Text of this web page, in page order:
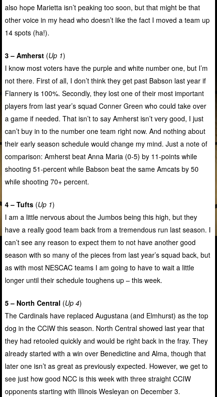
also hope Marietta isn’t peaking too soon, but that might be that
other voice in my head who doesn’t like the fact I moved a team up
14 spots (ha!).
3 – Amherst (Up 1)
I know most voters have the purple and white number one, but I’m
not there. First of all, I don’t think they get past Babson last year if
Flannery is 100%. Secondly, they lost one of their most important
players from last year’s squad Conner Green who could take over
a game if needed. That isn’t to say Amherst isn’t very good, I just
can’t buy in to the number one team right now. And nothing about
their early season schedule would change my mind. Just a note of
comparison: Amherst beat Anna Maria (0-5) by 11-points while
shooting 51-percent while Babson beat the same Amcats by 50
while shooting 70+ percent.
4 – Tufts (Up 1)
I am a little nervous about the Jumbos being this high, but they
have a really good team back from a tremendous run last season. I
can’t see any reason to expect them to not have another good
season with so many of the pieces from last year’s squad back, but
as with most NESCAC teams I am going to have to wait a little
longer until their schedule toughens up – this week.
5 – North Central (Up 4)
The Cardinals have replaced Augustana (and Elmhurst) as the top
dog in the CCIW this season. North Central showed last year that
they had retooled quickly and would be right back in the fray. They
already started with a win over Benedictine and Alma, though that
later one isn’t as great as previously expected. However, we get to
see just how good NCC is this week with three straight CCIW
opponents starting with Illinois Wesleyan on December 3.